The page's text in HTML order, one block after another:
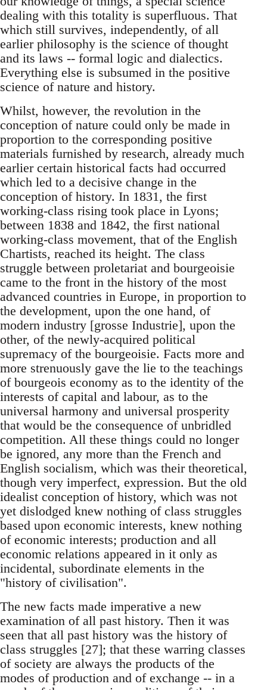
dealing with this totality is superfluous. That
which still survives, independently, of all
earlier philosophy is the science of thought
and its laws -- formal logic and dialectics.
Everything else is subsumed in the positive
science of nature and history.
Whilst, however, the revolution in the
conception of nature could only be made in
proportion to the corresponding positive
materials furnished by research, already much
earlier certain historical facts had occurred
which led to a decisive change in the
conception of history. In 1831, the first
working-class rising took place in Lyons;
between 1838 and 1842, the first national
working-class movement, that of the English
Chartists, reached its height. The class
struggle between proletariat and bourgeoisie
came to the front in the history of the most
advanced countries in Europe, in proportion to
the development, upon the one hand, of
modern industry [grosse Industrie], upon the
other, of the newly-acquired political
supremacy of the bourgeoisie. Facts more and
more strenuously gave the lie to the teachings
of bourgeois economy as to the identity of the
interests of capital and labour, as to the
universal harmony and universal prosperity
that would be the consequence of unbridled
competition. All these things could no longer
be ignored, any more than the French and
English socialism, which was their theoretical,
though very imperfect, expression. But the old
idealist conception of history, which was not
yet dislodged knew nothing of class struggles
based upon economic interests, knew nothing
of economic interests; production and all
economic relations appeared in it only as
incidental, subordinate elements in the
"history of civilisation".
The new facts made imperative a new
examination of all past history. Then it was
seen that all past history was the history of
class struggles [27]; that these warring classes
of society are always the products of the
modes of production and of exchange -- in a